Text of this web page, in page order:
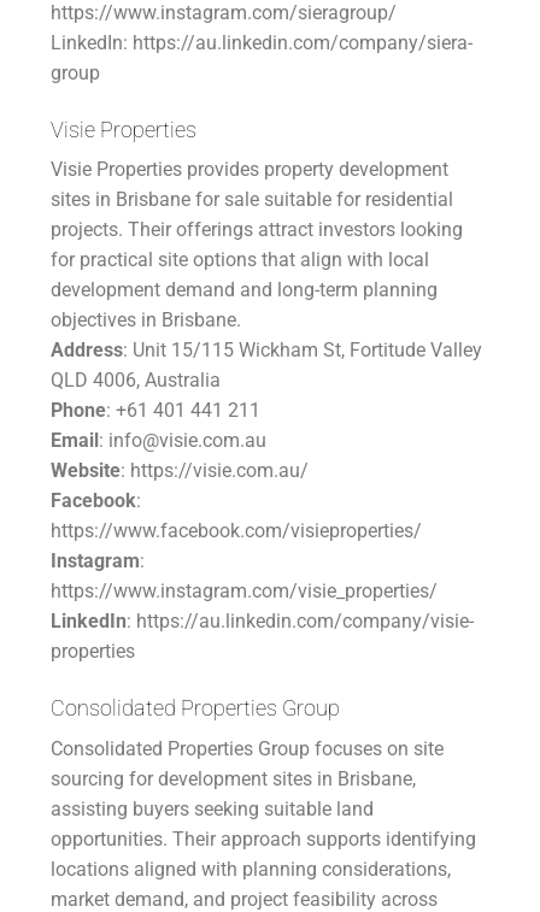
https://www.instagram.com/sieragroup/
LinkedIn: https://au.linkedin.com/company/siera-
group
Visie Properties
Visie Properties provides property development
sites in Brisbane for sale suitable for residential
projects. Their offerings attract investors looking
for practical site options that align with local
development demand and long-term planning
objectives in Brisbane.
Address: Unit 15/115 Wickham St, Fortitude Valley
QLD 4006, Australia
Phone: +61 401 441 211
Email : info@visie.com.au
Website: https://visie.com.au/
Facebook:
https://www.facebook.com/visieproperties/
Instagram:
https://www.instagram.com/visie_properties/
LinkedIn: https://au.linkedin.com/company/visie-
properties
Consolidated Properties Group
Consolidated Properties Group focuses on site
sourcing for development sites in Brisbane,
assisting buyers seeking suitable land
opportunities. Their approach supports identifying
locations aligned with planning considerations,
market demand, and project feasibility across